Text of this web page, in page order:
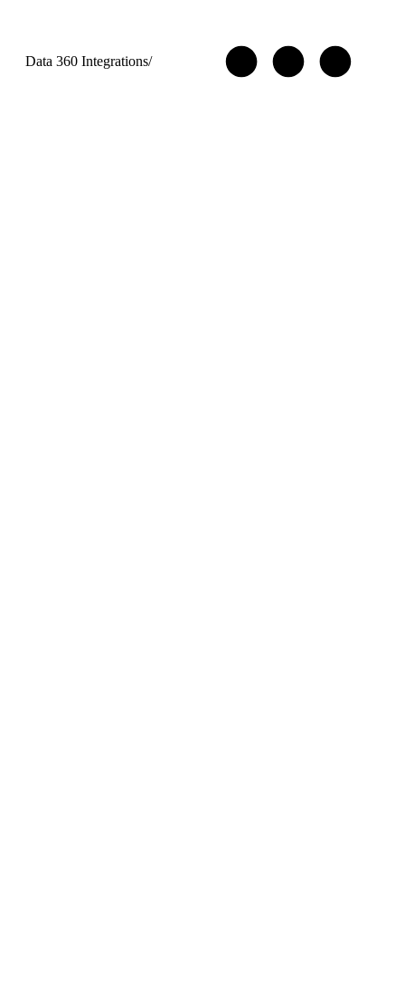
Data 360 Integrations/